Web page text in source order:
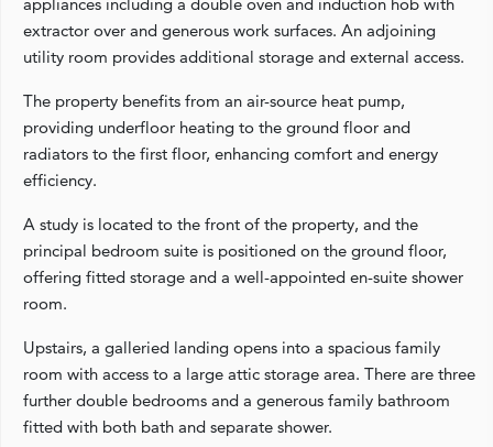
extractor over and generous work surfaces. An adjoining
utility room provides additional storage and external access.
The property benefits from an air-source heat pump,
providing underfloor heating to the ground floor and
radiators to the first floor, enhancing comfort and energy
efficiency.
A study is located to the front of the property, and the
principal bedroom suite is positioned on the ground floor,
offering fitted storage and a well-appointed en-suite shower
room.
Upstairs, a galleried landing opens into a spacious family
room with access to a large attic storage area. There are three
further double bedrooms and a generous family bathroom
fitted with both bath and separate shower.